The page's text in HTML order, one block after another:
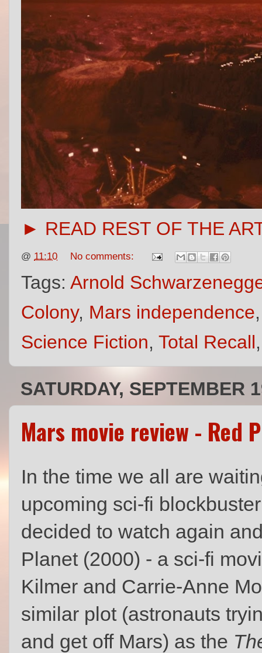
► READ REST OF THE
@ 11:10 No comments:
Tags: Arnold
Colony, Mars independence
Science Fiction, Total Recall
SATURDAY, SEPTEMBER
Mars movie review - Red
In the time we all are
upcoming sci-fi
decided to watch again
Planet (2000) - a sci-fi
Kilmer and Carrie-Anne
similar plot (astronauts
and get off Mars) as the